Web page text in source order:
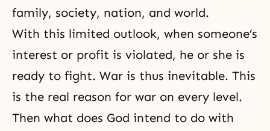
family, society, nation, and world.
With this limited outlook, when someone’s
interest or profit is violated, he or she is
ready to fight. War is thus inevitable. This
is the real reason for war on every level.
Then what does God intend to do with